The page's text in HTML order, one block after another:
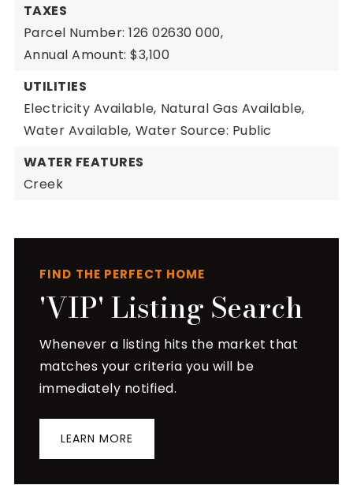
TAXES
Parcel Number: 126 02630 000,
Annual Amount: $3,100
UTILITIES
Electricity Available, Natural Gas Available,
Water Available, Water Source: Public
WATER FEATURES
Creek
FIND THE PERFECT HOME
'VIP' Listing Search
Whenever a listing hits the market that
matches your criteria you will be
immediately notified.
LEARN MORE